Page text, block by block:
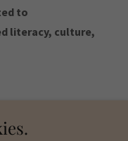
to
literacy, culture,